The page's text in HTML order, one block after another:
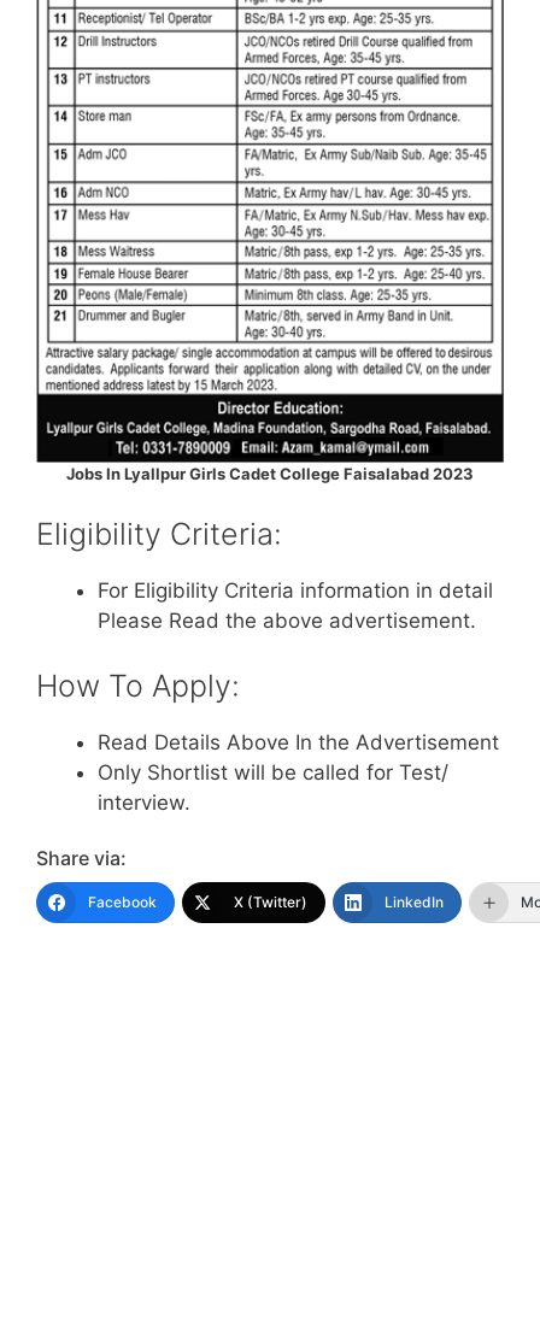
Jobs In Lyallpur Girls Cadet College Faisalabad 2023
Eligibility Criteria:
For Eligibility Criteria information in detail
Please Read the above advertisement.
How To Apply:
Read Details Above In the Advertisement
Only Shortlist will be called for Test/
interview.
Share via:
Facebook X (Twitter) LinkedIn